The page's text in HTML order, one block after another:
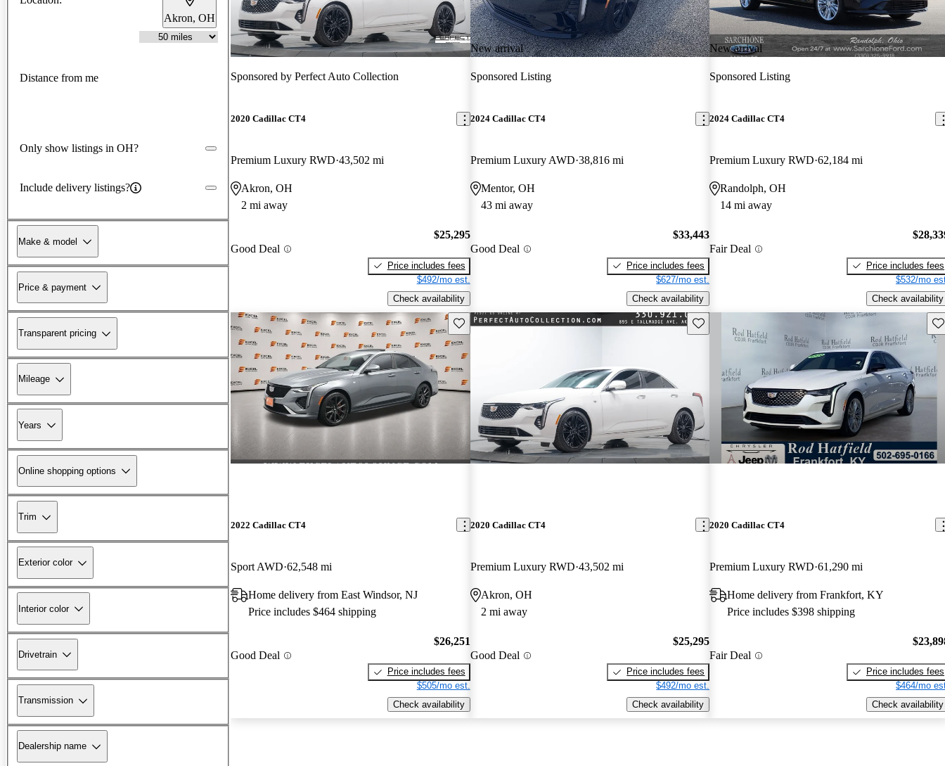
Akron, OH
Distance from me
Only show listings in OH?
Include delivery listings?
Make & model
Price & payment
Transparent pricing
Mileage
Years
Online shopping options
Trim
Exterior color
Interior color
Drivetrain
Transmission
Dealership name
Sponsored by Perfect Auto Collection
2020 Cadillac CT4
Premium Luxury RWD 43,502 mi
Akron, OH
2 mi away
Good Deal
$25,295
Price includes fees
$492/mo est.
Check availability
New arrival
Sponsored Listing
2024 Cadillac CT4
Premium Luxury AWD 38,816 mi
Mentor, OH
43 mi away
Good Deal
$33,443
Price includes fees
$627/mo est.
Check availability
New arrival
Sponsored Listing
2024 Cadillac CT4
Premium Luxury RWD 62,184 mi
Randolph, OH
14 mi away
Fair Deal
Price includes fees
$532/mo
Check availability
Save this listing
2022 Cadillac CT4
Sport AWD 62,548 mi
Home delivery from East Windsor, NJ
Price includes $464 shipping
Good Deal
$26,251
Price includes fees
$505/mo est.
Check availability
Save this listing
2020 Cadillac CT4
Premium Luxury RWD 43,502 mi
Akron, OH
2 mi away
Good Deal
$25,295
Price includes fees
$492/mo est.
Check availability
2020 Cadillac CT4
Premium Luxury RWD 61,290 mi
Home delivery from Frankfort, KY
Price includes $398 shipping
Fair Deal
Price includes fees
$464/mo
Check availability